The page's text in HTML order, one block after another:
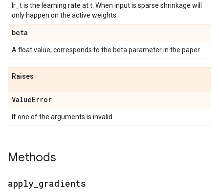
lr_t is the learning rate at t. When input is sparse shrinkage will
only happen on the active weights.
beta
A float value; corresponds to the beta parameter in the paper.
Raises
ValueError
If one of the arguments is invalid.
Methods
apply gradients